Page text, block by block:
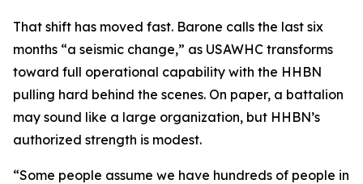
That shift has moved fast. Barone calls the last six
months “a seismic change,” as USAWHC transforms
toward full operational capability with the HHBN
pulling hard behind the scenes. On paper, a battalion
may sound like a large organization, but HHBN’s
authorized strength is modest.
“Some people assume we have hundreds of people in